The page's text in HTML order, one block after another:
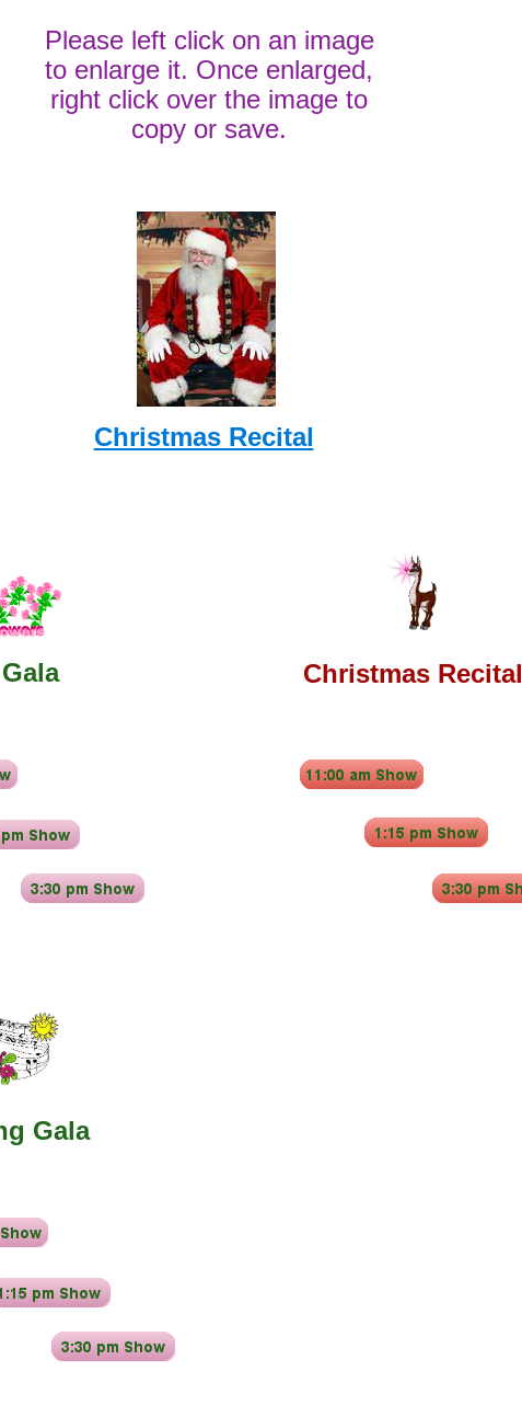
Please left click on an image
to enlarge it. Once enlarged,
right click over the image to
copy or save.
Christmas Recital
Gala
Christmas Recital